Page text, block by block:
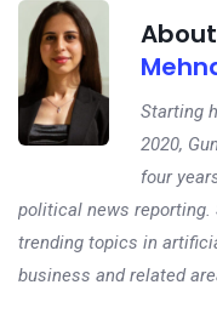
Starting
2020,
four
political news reporting.
trending topics in
business and related